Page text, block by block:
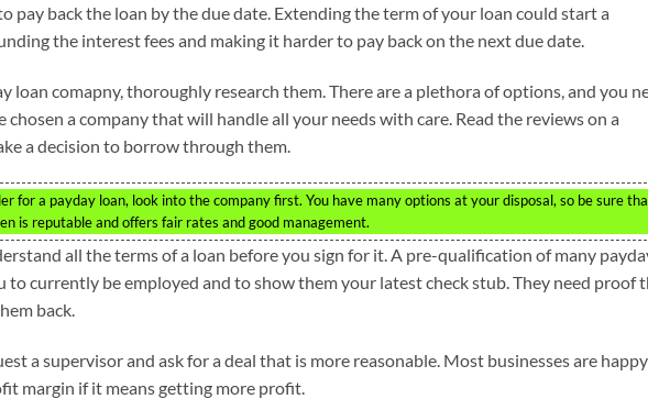
pay back the loan by the due date. Extending the term of your loan could start a
the interest fees and making it harder to pay back on the next due date.
loan comapny, thoroughly research them. There are a plethora of options, and you
chosen a company that will handle all your needs with care. Read the reviews on a
a decision to borrow through them.
for a payday loan, look into the company first. You have many options at your disposal, so be sure
is reputable and offers fair rates and good management.
all the terms of a loan before you sign for it. A pre-qualification of many
to currently be employed and to show them your latest check stub. They need proof
back.
a supervisor and ask for a deal that is more reasonable. Most businesses are
margin if it means getting more profit.